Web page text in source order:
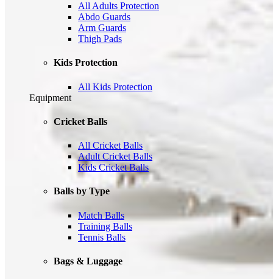
All Adults Protection
Abdo Guards
Arm Guards
Thigh Pads
Kids Protection
All Kids Protection
Equipment
Cricket Balls
All Cricket Balls
Adult Cricket Balls
Kids Cricket Balls
Balls by Type
Match Balls
Training Balls
Tennis Balls
Bags & Luggage